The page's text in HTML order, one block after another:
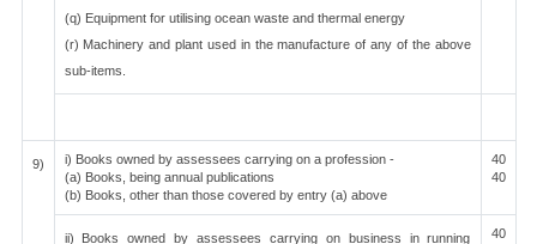
(q) Equipment for utilising ocean waste and thermal energy
(r) Machinery and plant used in the manufacture of any of the above
sub-items.
9)
i) Books owned by assessees carrying on a profession -
(a) Books, being annual publications
(b) Books, other than those covered by entry (a) above
40
40
ii) Books owned by assessees carrying on business in running
40